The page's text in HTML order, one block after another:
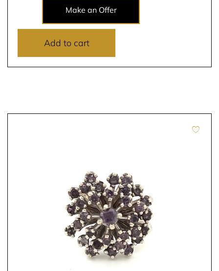
Make an Offer
Add to cart